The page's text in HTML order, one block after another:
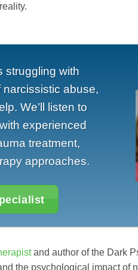
struggling with
abuse,
We’ll listen to
experienced
treatment,
approaches.
and author of the Dark
the psychological impact of